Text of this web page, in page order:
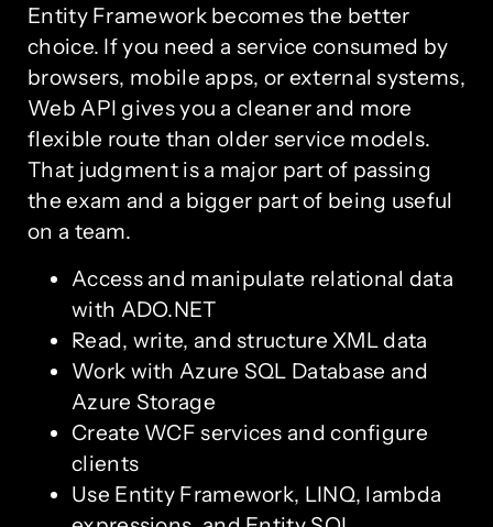
Entity Framework becomes the better
choice. If you need a service consumed by
browsers, mobile apps, or external systems,
Web API gives you a cleaner and more
flexible route than older service models.
That judgment is a major part of passing
the exam and a bigger part of being useful
on a team.
Access and manipulate relational data
with ADO.NET
Read, write, and structure XML data
Work with Azure SQL Database and
Azure Storage
Create WCF services and configure
clients
Use Entity Framework, LINQ, lambda